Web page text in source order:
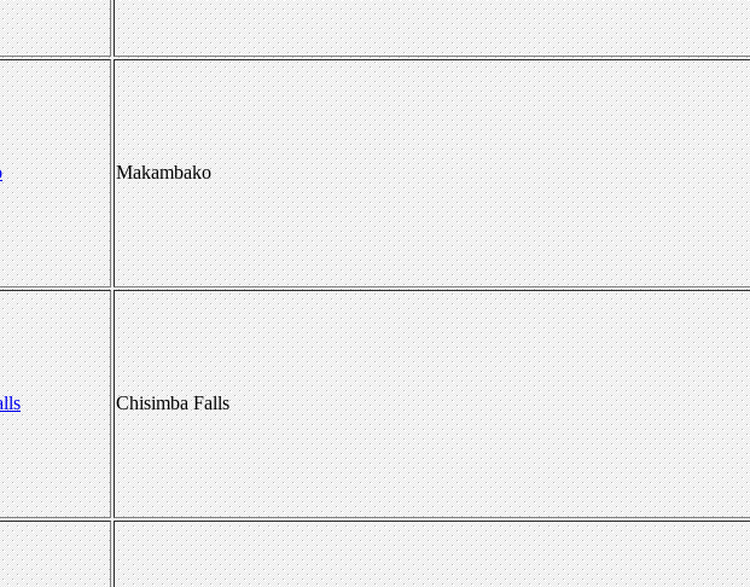
Makambako
Chisimba Falls